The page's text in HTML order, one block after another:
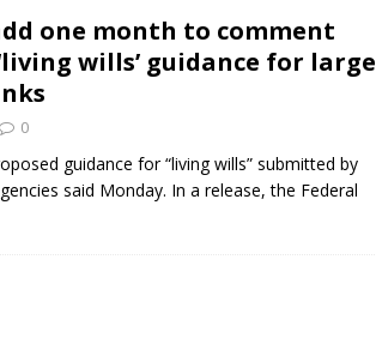
one month to comment
wills’ guidance for large
0
guidance for “living wills” submitted by
said Monday. In a release, the Federal